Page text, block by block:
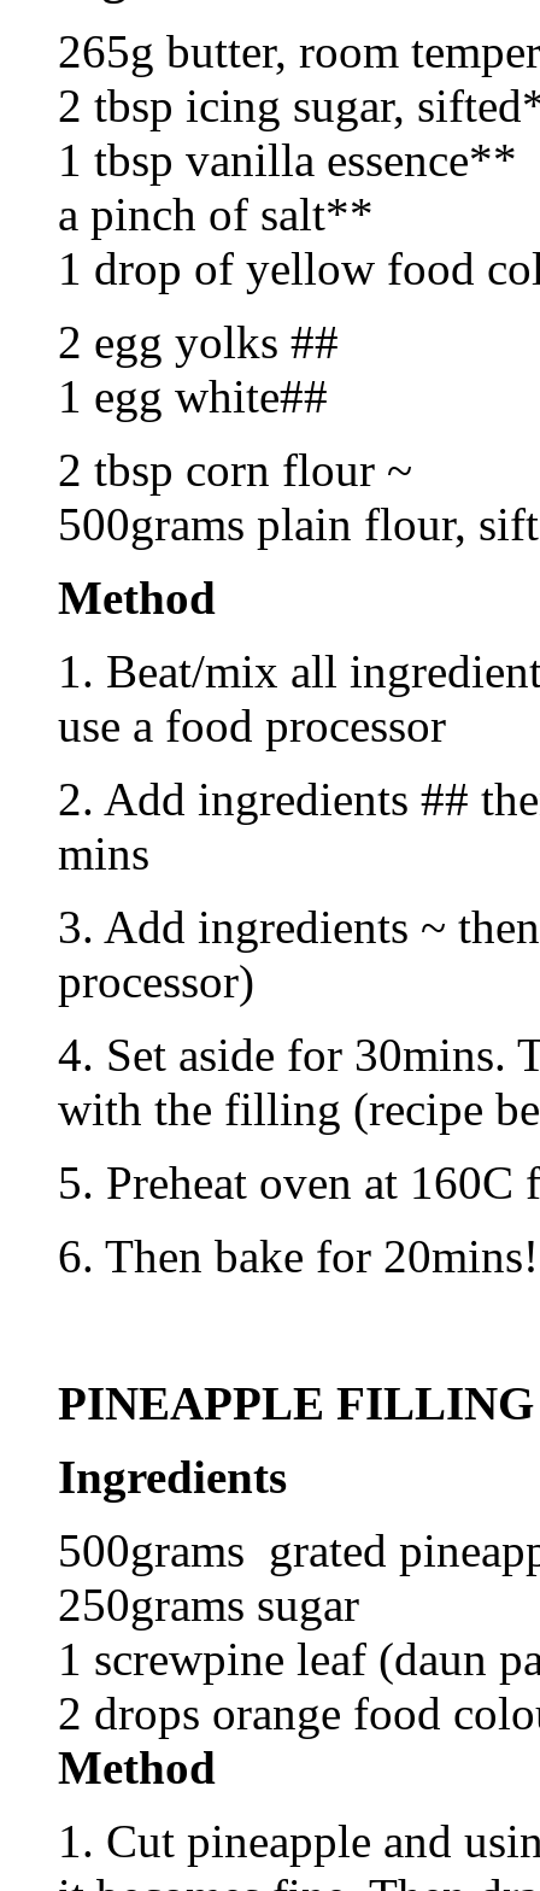
265g butter, room
2 tbsp icing sugar,
1 tbsp vanilla essence**
a pinch of salt**
1 drop of yellow food
2 egg yolks ##
1 egg white##
2 tbsp corn flour ~
500grams plain flour,
Method
1. Beat/mix all
use a food processor
2. Add ingredients ##
mins
3. Add ingredients ~
processor)
4. Set aside for 30mins.
with the filling (recipe
5. Preheat oven at
6. Then bake for 20mins!
PINEAPPLE
Ingredients
500grams grated
250grams sugar
1 screwpine leaf (daun
2 drops orange food
Method
1. Cut pineapple and